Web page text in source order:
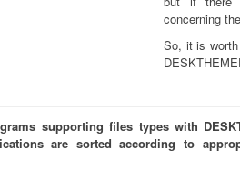
concerning
So, it is
supporting files types with
are sorted according to